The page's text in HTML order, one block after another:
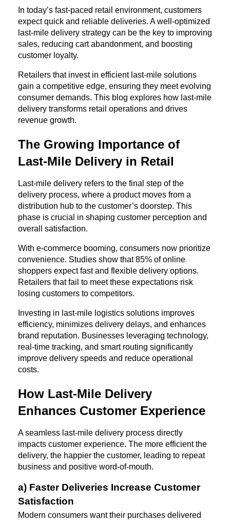
In today’s fast-paced retail environment, customers
expect quick and reliable deliveries. A well-optimized
last-mile delivery strategy can be the key to improving
sales, reducing cart abandonment, and boosting
customer loyalty.
Retailers that invest in efficient last-mile solutions
gain a competitive edge, ensuring they meet evolving
consumer demands. This blog explores how last-mile
delivery transforms retail operations and drives
revenue growth.
The Growing Importance of
Last-Mile Delivery in Retail
Last-mile delivery refers to the final step of the
delivery process, where a product moves from a
distribution hub to the customer’s doorstep. This
phase is crucial in shaping customer perception and
overall satisfaction.
With e-commerce booming, consumers now prioritize
convenience. Studies show that 85% of online
shoppers expect fast and flexible delivery options.
Retailers that fail to meet these expectations risk
losing customers to competitors.
Investing in last-mile logistics solutions improves
efficiency, minimizes delivery delays, and enhances
brand reputation. Businesses leveraging technology,
real-time tracking, and smart routing significantly
improve delivery speeds and reduce operational
costs.
How Last-Mile Delivery
Enhances Customer Experience
A seamless last-mile delivery process directly
impacts customer experience. The more efficient the
delivery, the happier the customer, leading to repeat
business and positive word-of-mouth.
a) Faster Deliveries Increase Customer
Satisfaction
Modern consumers want their purchases delivered